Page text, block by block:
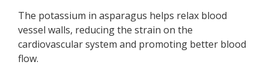
The potassium in asparagus helps relax blood
vessel walls, reducing the strain on the
cardiovascular system and promoting better blood
flow.